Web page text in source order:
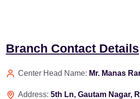
Branch Contact Details
Center Head Name: Mr. Manas
Address: 5th Ln, Gautam Nagar,